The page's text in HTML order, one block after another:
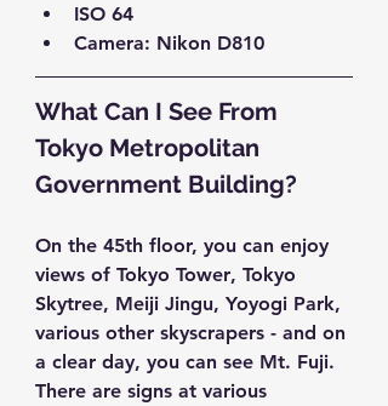
ISO 64
Camera: Nikon D810
What Can I See From
Tokyo Metropolitan
Government Building?
On the 45th floor, you can enjoy
views of Tokyo Tower, Tokyo
Skytree, Meiji Jingu, Yoyogi Park,
various other skyscrapers - and on
a clear day, you can see Mt. Fuji.
There are signs at various